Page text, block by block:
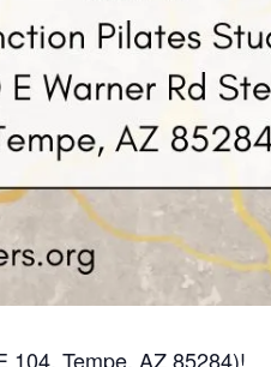
104, Tempe, AZ 85284)!